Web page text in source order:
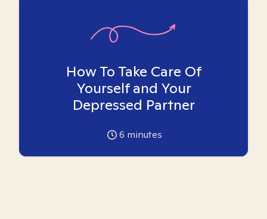
How To Take Care Of
Yourself and Your
Depressed Partner
6 minutes